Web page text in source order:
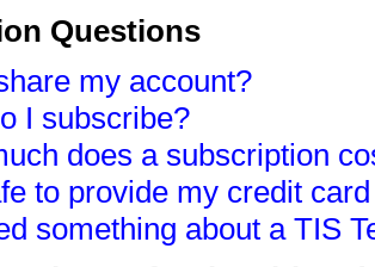
Questions
my account?
I subscribe?
does a subscription
to provide my credit
something about a TIS